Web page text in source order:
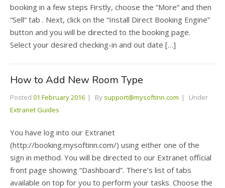
booking in a few steps Firstly, choose the “More“ and then
“Sell“ tab . Next, click on the “Install Direct Booking Engine”
button and you will be directed to the booking page.
Select your desired checking-in and out date […]
How to Add New Room Type
Posted 01 February 2016 By support@mysoftinn.com
Under
Extranet Guides
You have log into our Extranet
(http://booking.mysoftinn.com/) using either one of the
sign in method. You will be directed to our Extranet official
front page showing “Dashboard”. There’s list of tabs
available on top for you to perform your tasks. Choose the